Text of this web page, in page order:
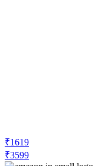
₹1619
₹3599